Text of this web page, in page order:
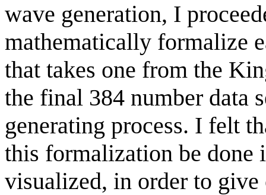
wave generation, I
mathematically formalize
that takes one from the
the final 384 number data
generating process. I felt
this formalization be done
visualized, in order to